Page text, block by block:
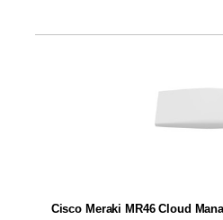
Cisco Meraki MR46 Cloud